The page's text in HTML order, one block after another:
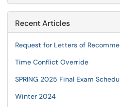
Recent Articles
Request for Letters of
Time Conflict Override
SPRING 2025 Final Exam
Winter 2024